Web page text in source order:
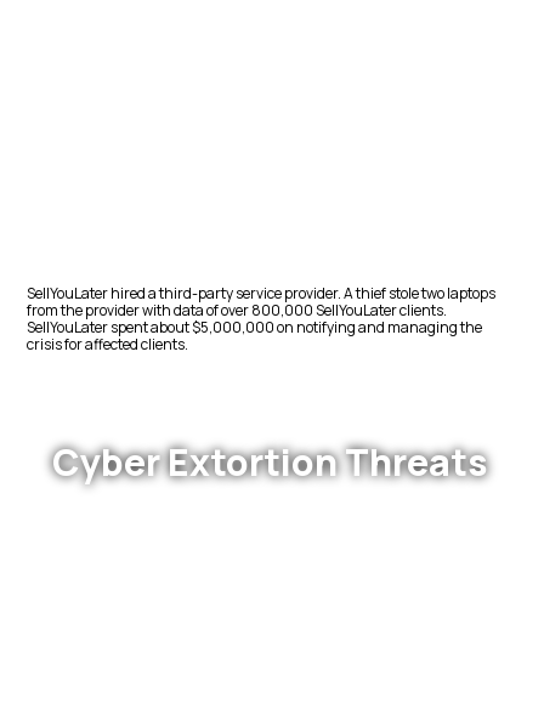
SellYouLater hired a third-party service provider. A thief stole two laptops
from the provider with data of over 800,000 SellYouLater clients.
SellYouLater spent about $5,000,000 on notifying and managing the
crisis for affected clients.
Cyber Extortion Threats